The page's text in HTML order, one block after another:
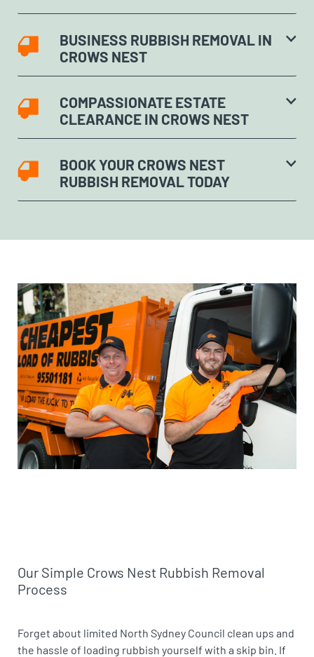
BUSINESS RUBBISH REMOVAL IN
CROWS NEST
COMPASSIONATE ESTATE
CLEARANCE IN CROWS NEST
BOOK YOUR CROWS NEST
RUBBISH REMOVAL TODAY
Our Simple Crows Nest Rubbish Removal
Process
Forget about limited North Sydney Council clean ups and
the hassle of loading rubbish yourself with a skip bin. If